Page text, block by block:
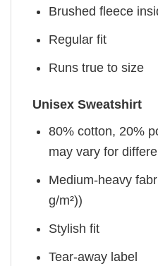
Brushed fleece
Regular fit
Runs true to size
Unisex Sweatshirt
80% cotton, 20%
may vary for
Medium-heavy
g/m²))
Stylish fit
Tear-away label